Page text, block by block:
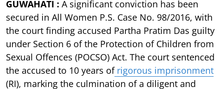
GUWAHATI : A significant conviction has been
secured in All Women P.S. Case No. 98/2016, with
the court finding accused Partha Pratim Das guilty
under Section 6 of the Protection of Children from
Sexual Offences (POCSO) Act. The court sentenced
the accused to 10 years ofrigorous imprisonment
(RI), marking the culmination of a diligent and